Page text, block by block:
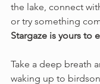
the lake, connect
or try something
Stargaze is yours to
Take a deep breath
waking up to